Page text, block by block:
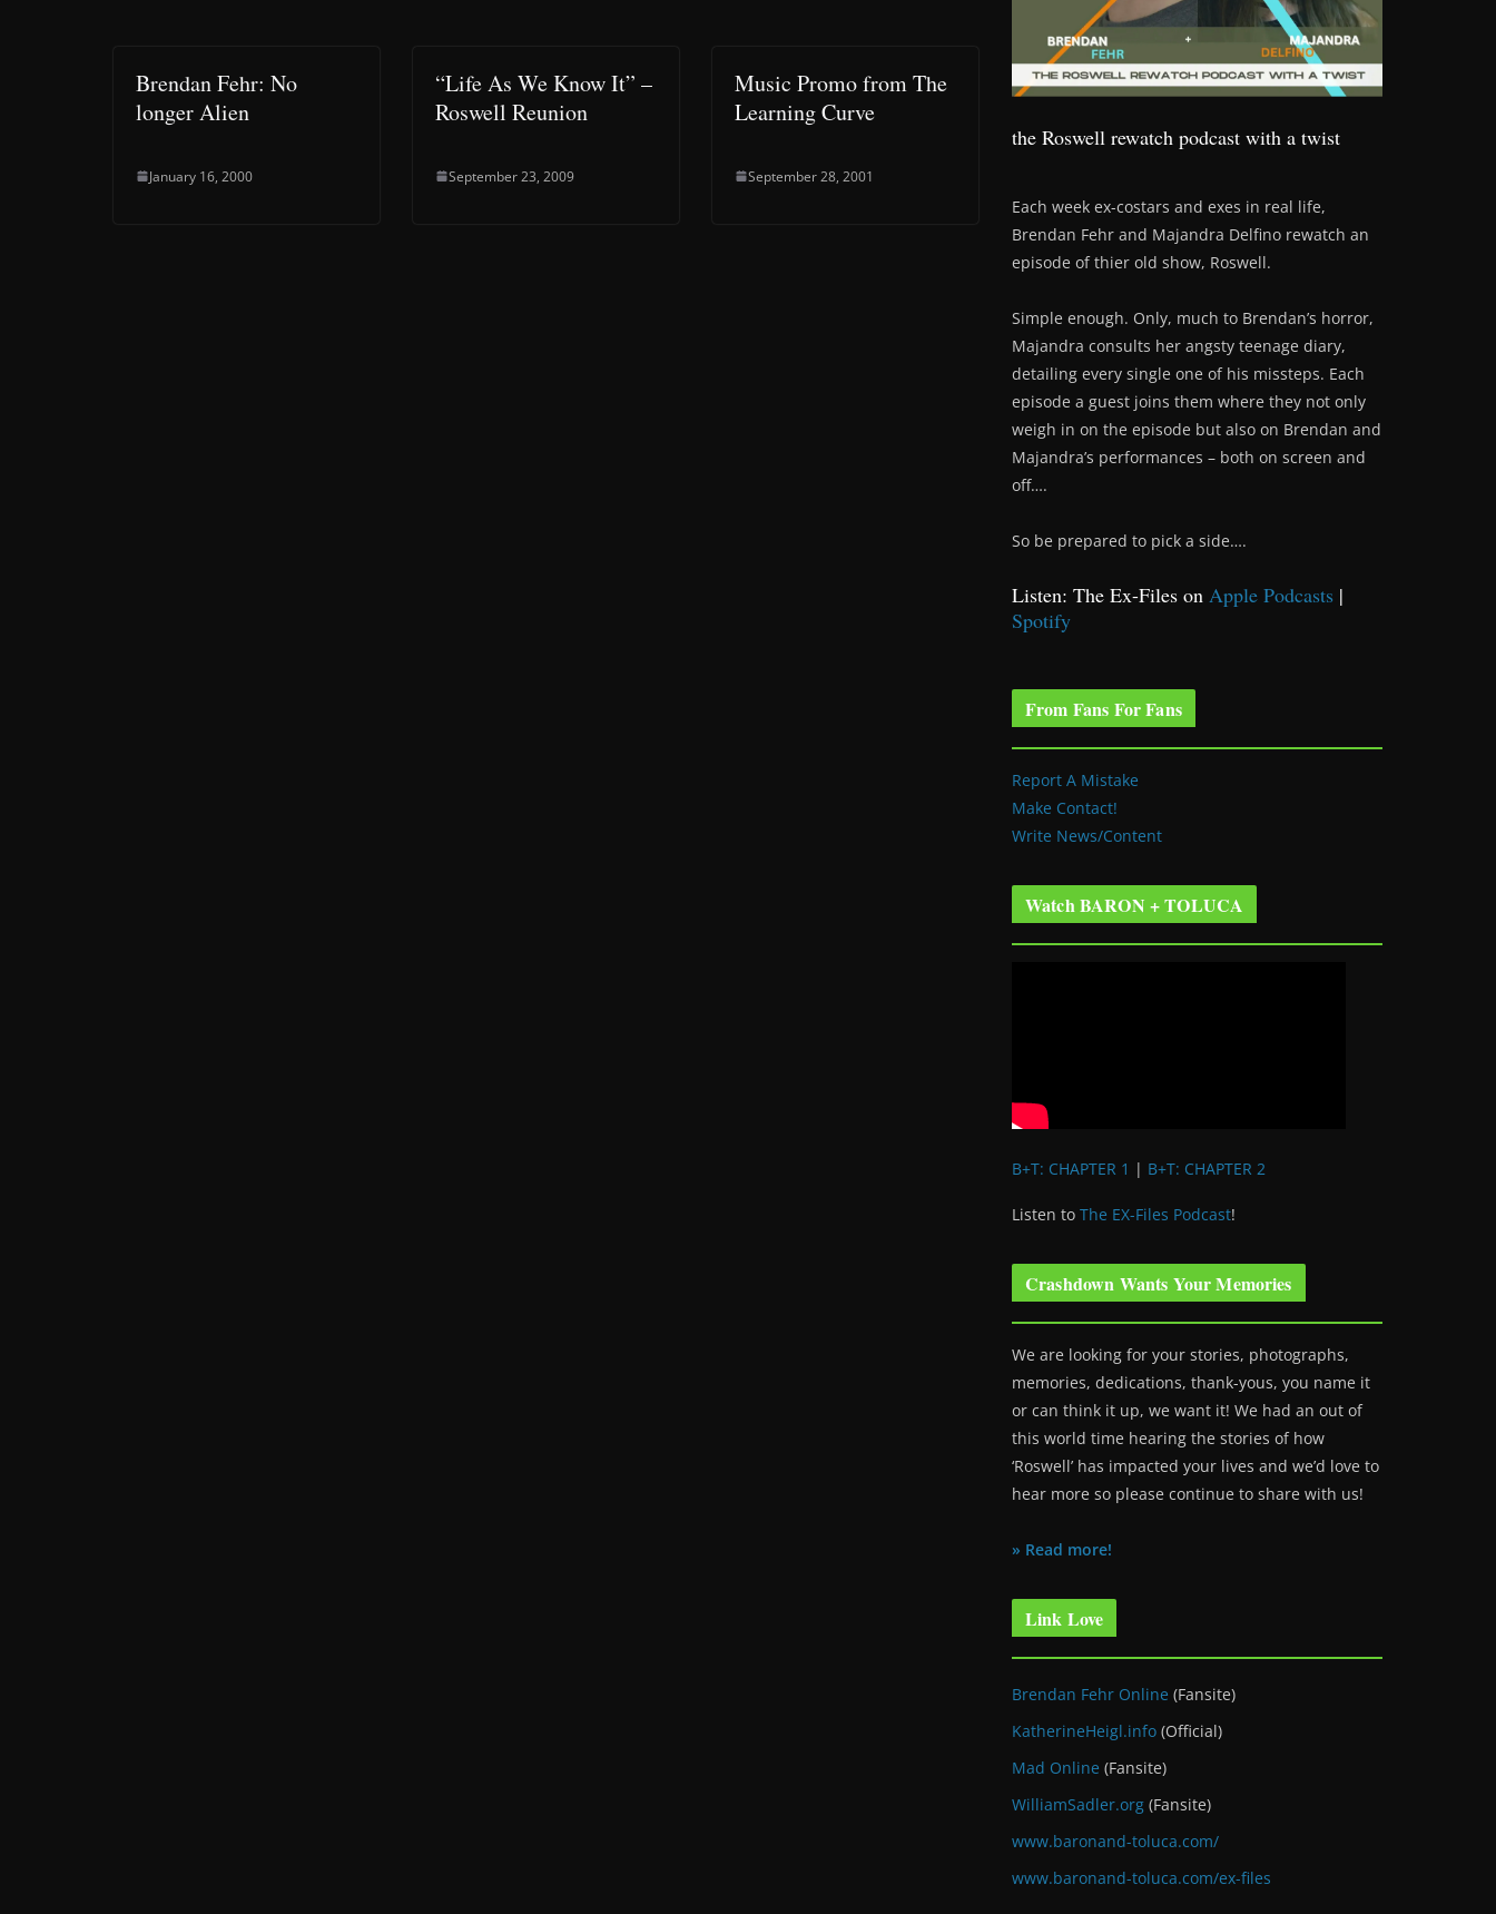
Brendan Fehr: No
longer Alien
January 16, 2000
“Life As We Know It” –
Roswell Reunion
September 23, 2009
Music Promo from The
Learning Curve
September 28, 2001
the Roswell rewatch podcast with a twist
Each week ex-costars and exes in real life,
Brendan Fehr and Majandra Delfino rewatch an
episode of thier old show, Roswell.
Simple enough. Only, much to Brendan’s horror,
Majandra consults her angsty teenage diary,
detailing every single one of his missteps. Each
episode a guest joins them where they not only
weigh in on the episode but also on Brendan and
Majandra’s performances – both on screen and
off….
So be prepared to pick a side….
Listen: The Ex-Files on Apple Podcasts |
Spotify
From Fans For Fans
Report A Mistake
Make Contact!
Write News/Content
Watch BARON + TOLUCA
B+T: CHAPTER 1 | B+T: CHAPTER 2
Listen to The EX-Files Podcast!
Crashdown Wants Your Memories
We are looking for your stories, photographs,
memories, dedications, thank-yous, you name it
or can think it up, we want it! We had an out of
this world time hearing the stories of how
‘Roswell’ has impacted your lives and we’d love to
hear more so please continue to share with us!
» Read more!
Link Love
Brendan Fehr Online (Fansite)
KatherineHeigl.info (Official)
Mad Online (Fansite)
WilliamSadler.org (Fansite)
www.baronand-toluca.com/
www.baronand-toluca.com/ex-files